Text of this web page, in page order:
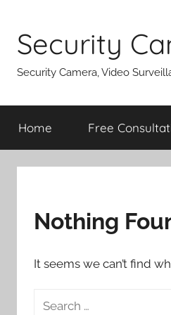
content
Security
Security Camera, Video
Home Free
Nothing
It seems we can’t find
Search